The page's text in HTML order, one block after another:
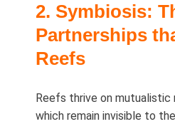
2. Symbiosis:
Partnerships
Reefs
Reefs thrive on mutualistic
which remain invisible to